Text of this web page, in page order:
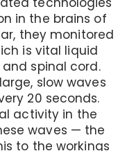
in the brains of
they monitored
is vital liquid
spinal cord.
slow waves
20 seconds.
activity in the
waves — the
to the workings